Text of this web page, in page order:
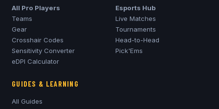
All Pro Players
Teams
Gear
Crosshair Codes
Sensitivity Converter
eDPI Calculator
Esports Hub
Live Matches
Tournaments
Head-to-Head
Pick'Ems
GUIDES & LEARNING
All Guides